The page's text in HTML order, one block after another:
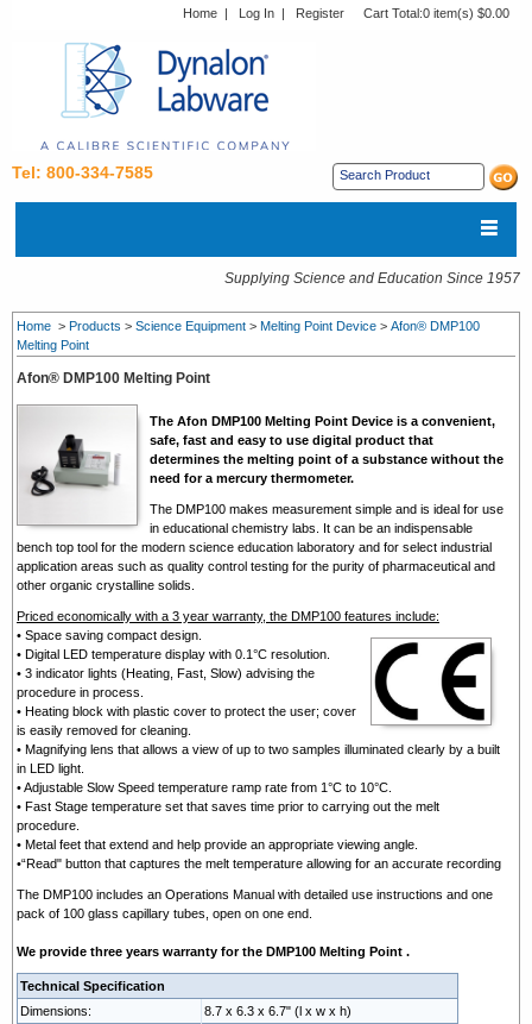
Home | Log In | Register Cart Total:0 item(s) $0.00
Tel: 800-334-7585
Supplying Science and Education Since 1957
Home > Products > Science Equipment > Melting Point Device > Afon® DMP100
Melting Point
Afon® DMP100 Melting Point
The Afon DMP100 Melting Point Device is a convenient,
safe, fast and easy to use digital product that
determines the melting point of a substance without the
need for a mercury thermometer.
The DMP100 makes measurement simple and is ideal for use
in educational chemistry labs. It can be an indispensable
bench top tool for the modern science education laboratory and for select industrial
application areas such as quality control testing for the purity of pharmaceutical and
other organic crystalline solids.
Priced economically with a 3 year warranty, the DMP100 features include:
• Space saving compact design.
• Digital LED temperature display with 0.1°C resolution.
• 3 indicator lights (Heating, Fast, Slow) advising the
procedure in process.
• Heating block with plastic cover to protect the user; cover
is easily removed for cleaning.
• Magnifying lens that allows a view of up to two samples illuminated clearly by a built
in LED light.
• Adjustable Slow Speed temperature ramp rate from 1°C to 10°C.
• Fast Stage temperature set that saves time prior to carrying out the melt
procedure.
• Metal feet that extend and help provide an appropriate viewing angle.
•“Read" button that captures the melt temperature allowing for an accurate recording
The DMP100 includes an Operations Manual with detailed use instructions and one
pack of 100 glass capillary tubes, open on one end.
We provide three years warranty for the DMP100 Melting Point .
Technical Specification
Dimensions:
8.7 x 6.3 x 6.7" (l x w x h)